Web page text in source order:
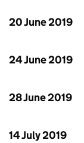
20 June 2019
24 June 2019
28 June 2019
14 July 2019